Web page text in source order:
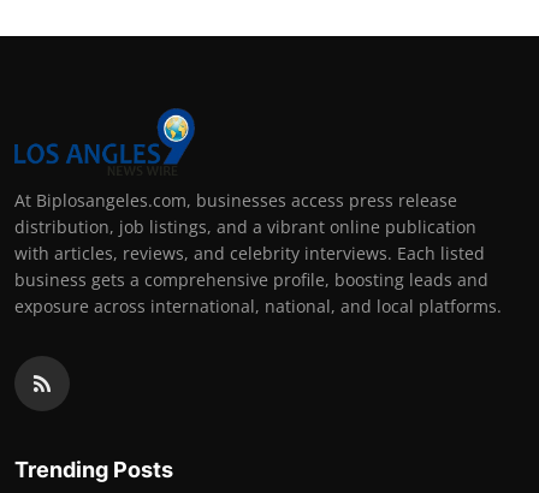
At Biplosangeles.com, businesses access press release
distribution, job listings, and a vibrant online publication
with articles, reviews, and celebrity interviews. Each listed
business gets a comprehensive profile, boosting leads and
exposure across international, national, and local platforms.
Trending Posts